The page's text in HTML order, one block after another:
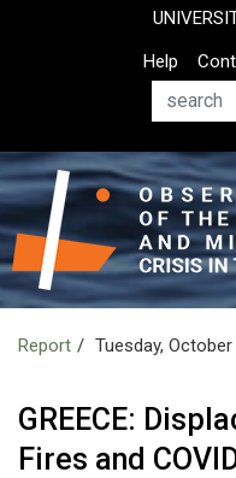
Top
Header
Help
Search
Report Tuesday, October
GREECE:
Fires and